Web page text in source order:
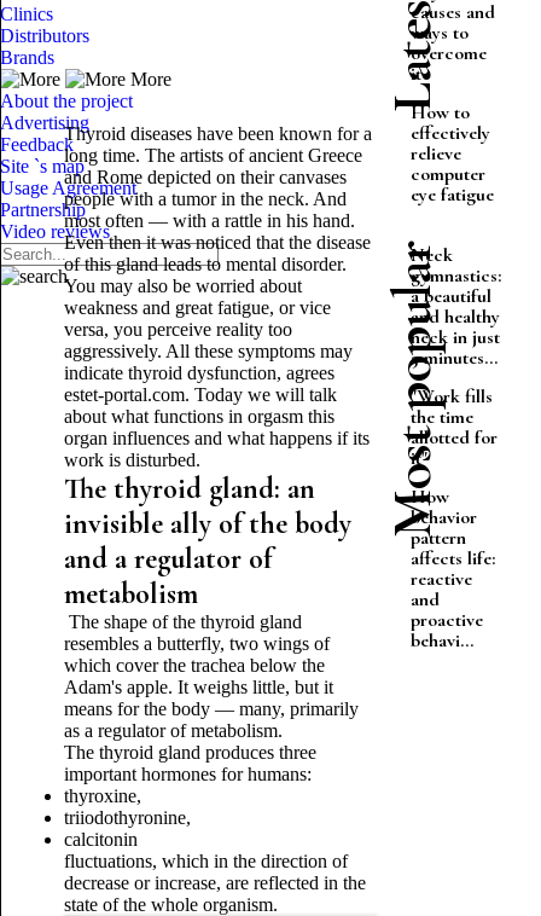
Clinics
Distributors
Brands
More
About the project
Advertising
Feedback
Site `s map
Usage Agreement
Partnership
Video reviews
Thyroid diseases have been known for a
long time. The artists of ancient Greece
and Rome depicted on their canvases
people with a tumor in the neck. And
most often — with a rattle in his hand.
Even then it was noticed that the disease
of this gland leads to mental disorder.
You may also be worried about
weakness and great fatigue, or vice
versa, you perceive reality too
aggressively. All these symptoms may
indicate thyroid dysfunction, agrees
estet-portal.com. Today we will talk
about what functions in orgasm this
organ influences and what happens if its
work is disturbed.
The thyroid gland: an
invisible ally of the body
and a regulator of
metabolism
The shape of the thyroid gland
resembles a butterfly, two wings of
which cover the trachea below the
Adam's apple. It weighs little, but it
means for the body — many, primarily
as a regulator of metabolism.
The thyroid gland produces three
important hormones for humans:
thyroxine,
triiodothyronine,
calcitonin
fluctuations, which in the direction of
decrease or increase, are reflected in the
state of the whole organism.
causes and
ways to
overcome
it
How to
effectively
relieve
computer
eye fatigue
Most popular
Neck
gymnastics:
a beautiful
and healthy
neck in just
5 minutes...
"Work fills
the time
allotted for
it"
How
behavior
pattern
affects life:
reactive
and
proactive
behavi...